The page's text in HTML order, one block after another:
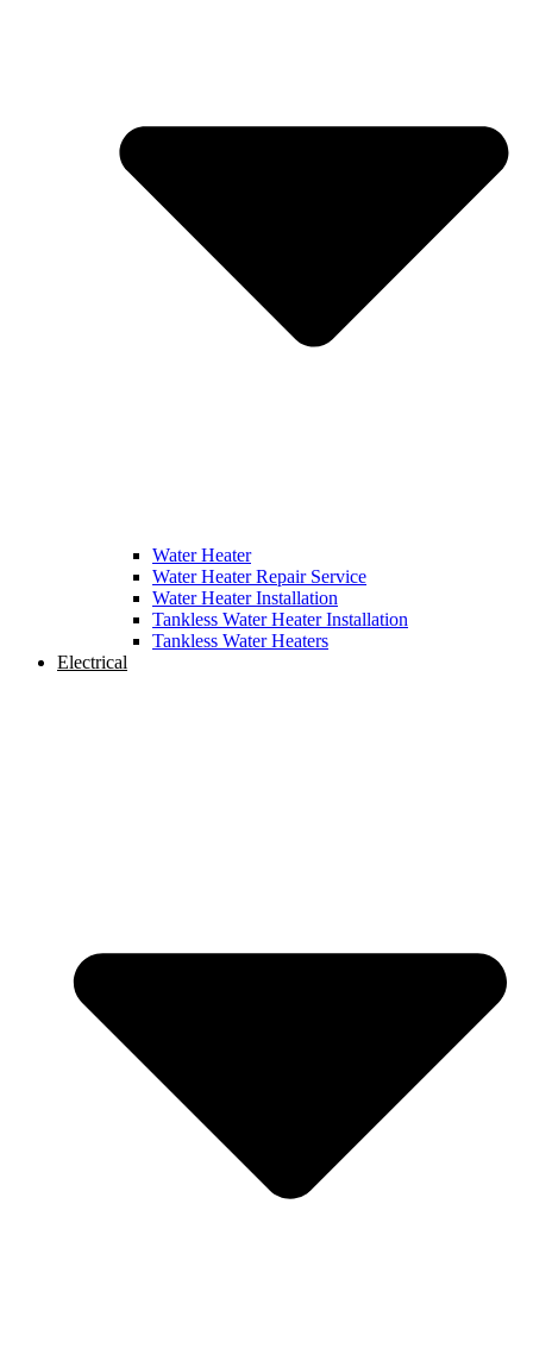
Water Heater
Water Heater Repair Service
Water Heater Installation
Tankless Water Heater Installation
Tankless Water Heaters
Electrical